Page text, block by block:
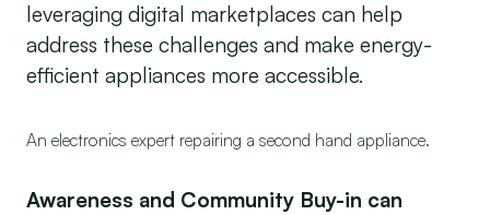
leveraging digital marketplaces can help
address these challenges and make energy-
efficient appliances more accessible.
An electronics expert repairing a second hand appliance.
Awareness and Community Buy-in can